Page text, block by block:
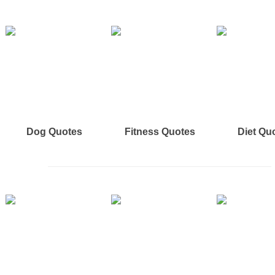
Dog Quotes Fitness Quotes Diet